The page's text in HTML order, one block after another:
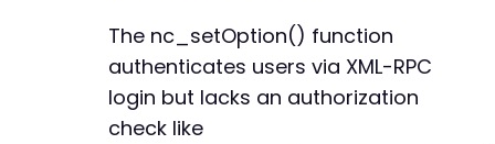
'newadmin_'
'user_pass'
=> 'P@ssw0rd123!',
'redirect_to'
=> '' ,
'wp-submit' => 'Register'
The nc_setOption() function
authenticates users via XML-RPC
login but lacks an authorization
check like